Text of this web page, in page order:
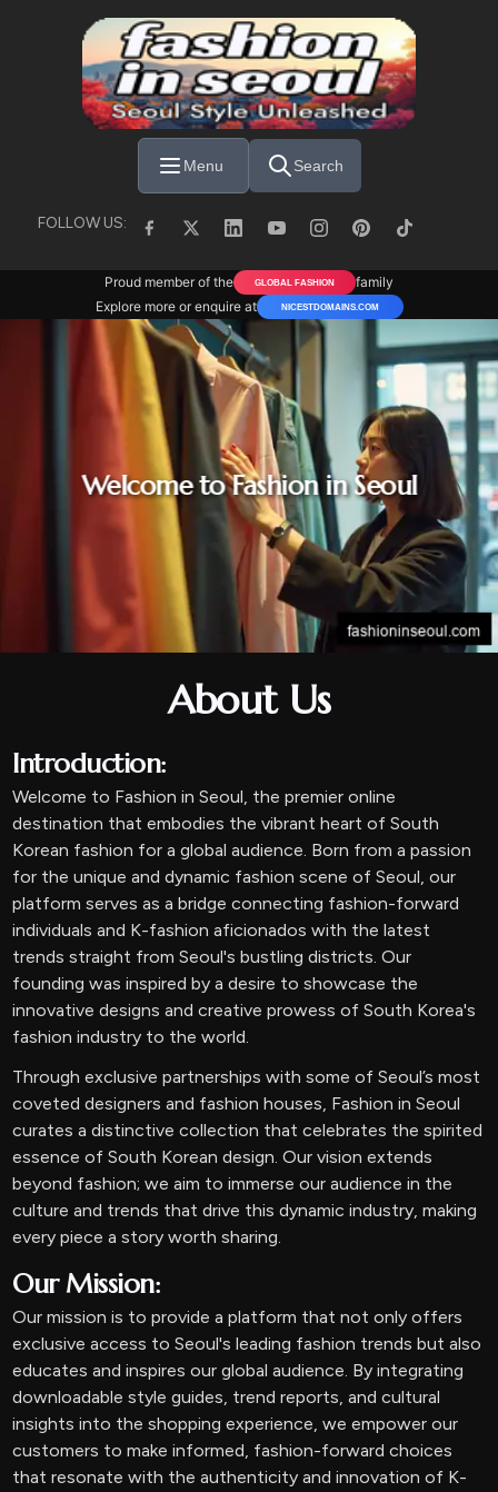
Menu Search
FOLLOW US:
Proud member of the GLOBAL FASHION
family
Explore more or enquire at
NICESTDOMAINS.COM
Welcome to Fashion in Seoul
About Us
Introduction:
Welcome to Fashion in Seoul, the premier online
destination that embodies the vibrant heart of South
Korean fashion for a global audience. Born from a passion
for the unique and dynamic fashion scene of Seoul, our
platform serves as a bridge connecting fashion-forward
individuals and K-fashion aficionados with the latest
trends straight from Seoul's bustling districts. Our
founding was inspired by a desire to showcase the
innovative designs and creative prowess of South Korea's
fashion industry to the world.
Through exclusive partnerships with some of Seoul’s most
coveted designers and fashion houses, Fashion in Seoul
curates a distinctive collection that celebrates the spirited
essence of South Korean design. Our vision extends
beyond fashion; we aim to immerse our audience in the
culture and trends that drive this dynamic industry, making
every piece a story worth sharing.
Our Mission:
Our mission is to provide a platform that not only offers
exclusive access to Seoul's leading fashion trends but also
educates and inspires our global audience. By integrating
downloadable style guides, trend reports, and cultural
insights into the shopping experience, we empower our
customers to make informed, fashion-forward choices
that resonate with the authenticity and innovation of K-